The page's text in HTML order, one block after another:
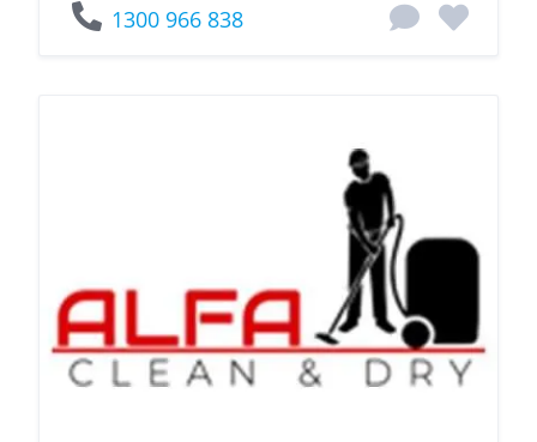
1300 966 838